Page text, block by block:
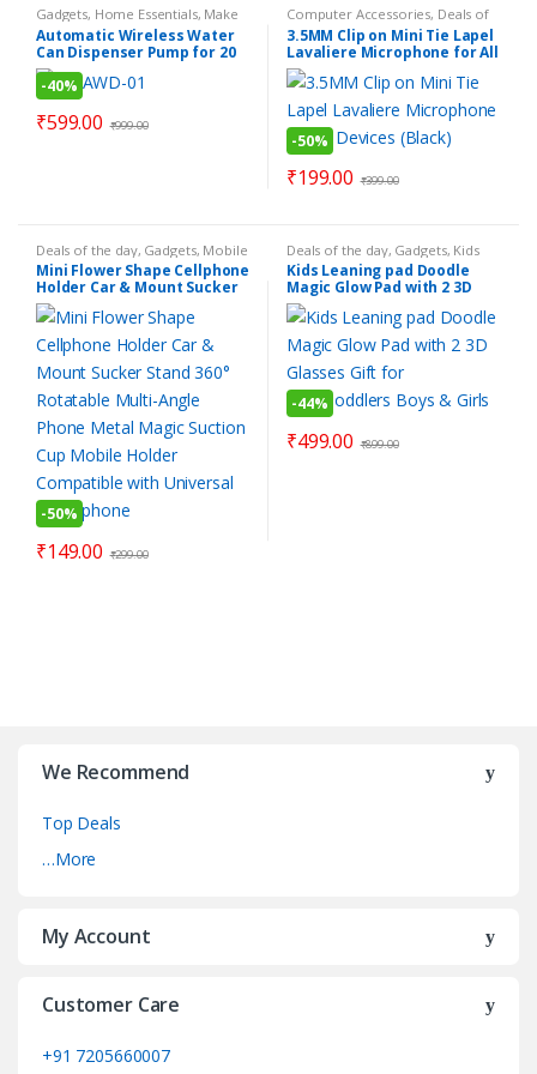
Gadgets, Home Essentials, Make
Your Life Easier, Personal
Gadgets,Smart Home Gadgets,
Smart Kitchen Gadgets
Automatic Wireless Water
Can Dispenser Pump for 20
Litre Bottle Can – COLOR
MAY VERY
-40%
₹599.00 ₹999.00
Computer Accessories, Deals of
the day ,Electronics Gadgets
Gadgets,Mobile Accessories,
Personal Gadgets,Products
Under Rs.199
3.5MM Clip on Mini Tie Lapel
Lavaliere Microphone for All
Devices (Black)
-50%
₹199.00 ₹399.00
Deals of the day, Gadgets, Mobile
Accessories Products Under
Rs.199,Smart Kitchen Gadgets
Mini Flower Shape Cellphone
Holder Car & Mount Sucker
Stand 360° Rotatable Multi-
Angle Phone Metal Magic
Suction Cup Mobile Holder
Compatible with Universal
Smartphone
-50%
₹149.00 ₹299.00
Deals of the day, Gadgets, Kids
Gadgets Personal Gadgets,
Products Under Rs.499,Smart
Toys
Kids Leaning pad Doodle
Magic Glow Pad with 2 3D
Glasses Gift for
Kids/Toddlers Boys & Girls
-44%
₹499.00 ₹899.00
We Recommend
Top Deals
…More
My Account
Customer Care
+91 7205660007